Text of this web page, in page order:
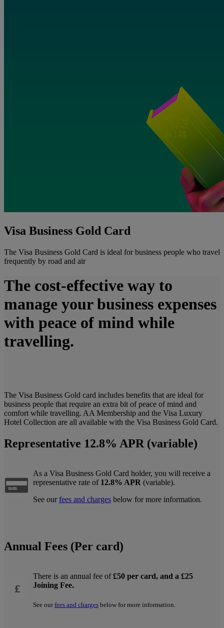
Visa Business Gold Card
The Visa Business Gold Card is ideal for business people who travel
frequently by road and air
The cost-effective way to
manage your business expenses
with peace of mind while
travelling.
The Visa Business Gold card includes benefits that are ideal for
business people that require an extra bit of peace of mind and
comfort while travelling. AA Membership and the Visa Luxury
Hotel Collection are all available with the Visa Business Gold Card.
Representative 12.8% APR (variable)
As a Visa Business Gold Card holder, you will receive a
representative rate of 12.8% APR (variable).
See our fees and charges below for more information.
Annual Fees (Per card)
There is an annual fee of£50 per card, and a £25
Joining Fee.
See ourfees and charges below for more information.